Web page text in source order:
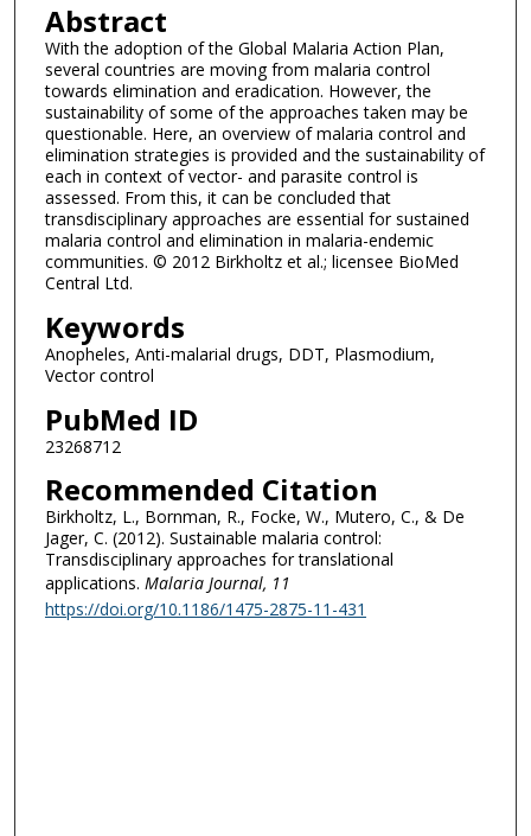
Abstract
With the adoption of the Global Malaria Action Plan,
several countries are moving from malaria control
towards elimination and eradication. However, the
sustainability of some of the approaches taken may be
questionable. Here, an overview of malaria control and
elimination strategies is provided and the sustainability of
each in context of vector- and parasite control is
assessed. From this, it can be concluded that
transdisciplinary approaches are essential for sustained
malaria control and elimination in malaria-endemic
communities. © 2012 Birkholtz et al.; licensee BioMed
Central Ltd.
Keywords
Anopheles, Anti-malarial drugs, DDT, Plasmodium,
Vector control
PubMed ID
23268712
Recommended Citation
Birkholtz, L., Bornman, R., Focke, W., Mutero, C., & De
Jager, C. (2012). Sustainable malaria control:
Transdisciplinary approaches for translational
applications. Malaria Journal, 11
https://doi.org/10.1186/1475-2875-11-431